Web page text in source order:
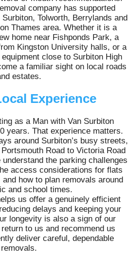
company has supported
Tolworth, Berrylands and
Thames area. Whether it is a
home near Fishponds Park, a
Kingston University halls, or a
close to Surbiton High
a familiar sight on local roads
estates.
Experience
as a Man with Van Surbiton
years. That experience matters.
around Surbiton’s busy streets,
Road to Victoria Road
the parking challenges
access considerations for flats
how to plan removals around
and school times.
us offer a genuinely efficient
delays and keeping your
longevity is also a sign of our
to us and recommend us
deliver careful, dependable
removals.